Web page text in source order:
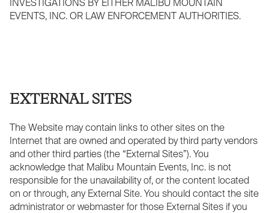
INVESTIGATIONS BY EITHER MALIBU MOUNTAIN
EVENTS, INC. OR LAW ENFORCEMENT AUTHORITIES.
EXTERNAL SITES
The Website may contain links to other sites on the
Internet that are owned and operated by third party vendors
and other third parties (the “External Sites”). You
acknowledge that Malibu Mountain Events, Inc. is not
responsible for the unavailability of, or the content located
on or through, any External Site. You should contact the site
administrator or webmaster for those External Sites if you